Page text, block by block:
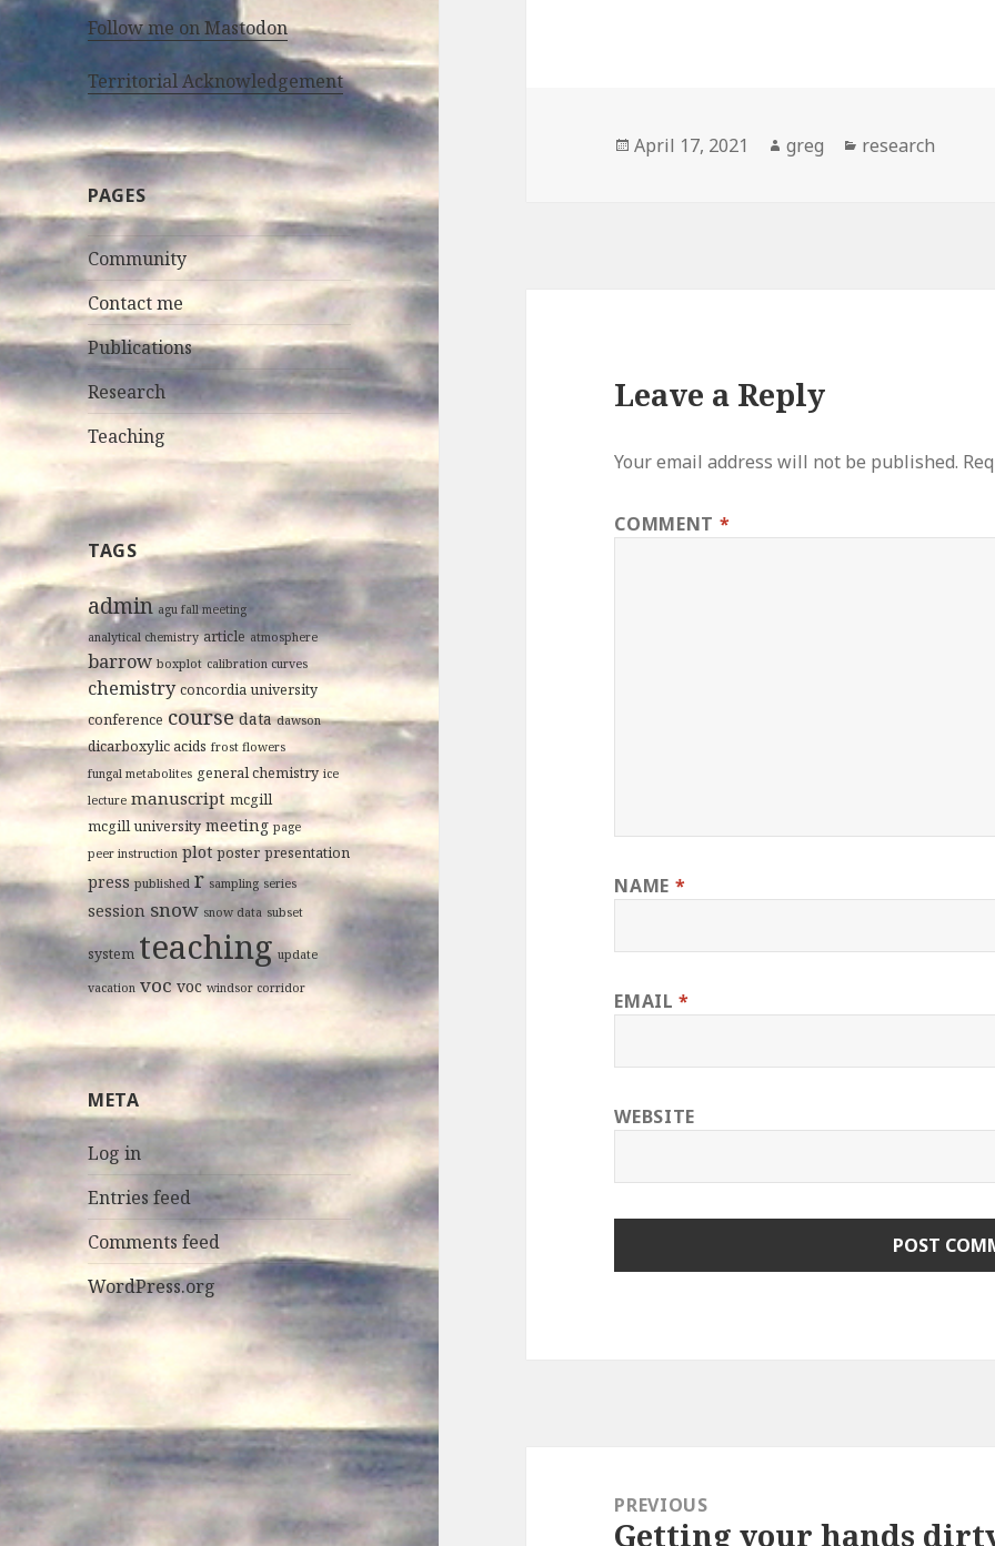
Follow me on Mastodon
Territorial Acknowledgement
PAGES
Community
Contact me
Publications
Research
Teaching
TAGS
admin agu fall meeting
analytical chemistry article atmosphere
barrow boxplot calibration curves
chemistry concordia university
conference course data dawson
dicarboxylic acids frost flowers
fungal metabolites general chemistry ice
lecture manuscript mcgill
mcgill university meeting page
peer instruction plot poster presentation
press published r sampling series
session snow snow data subset
system teaching update
vacation voc voc windsor corridor
META
Log in
Entries feed
Comments feed
WordPress.org
Posted
April 17, 2021 Author
greg Categories
research
Leave a Reply
Your email address will not be published.
COMMENT *
NAME *
EMAIL*
WEBSITE
navigationPREVIOUS
Previous
Getting your hands